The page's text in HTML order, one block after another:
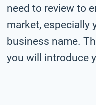
need to review to
market, especially
business name.
you will introduce